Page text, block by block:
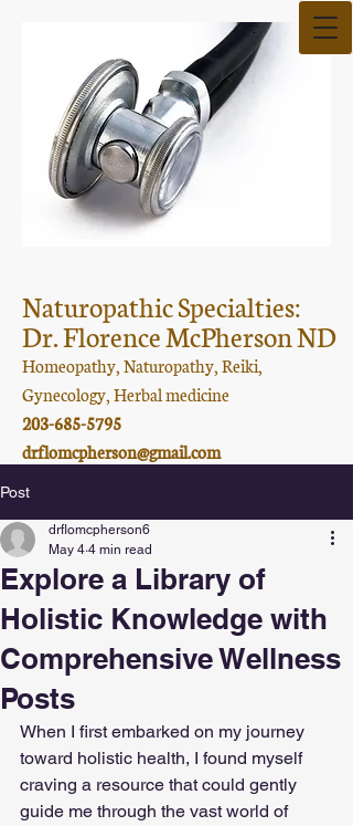
Naturopathic Specialties:
Dr. Florence McPherson ND
Homeopathy, Naturopathy, Reiki,
Gynecology, Herbal medicine
203-685-5795
drflomcpherson@gmail.com
Post
Explore a Library of
Holistic Knowledge with
Comprehensive Wellness
Posts
drflomcpherson6
May 4 4 min read
When I first embarked on my journey
toward holistic health, I found myself
craving a resource that could gently
guide me through the vast world of